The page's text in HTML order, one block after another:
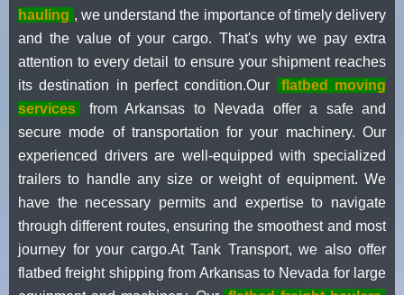
hauling , we understand the importance of timely delivery
and the value of your cargo. That's why we pay extra
attention to every detail to ensure your shipment reaches
its destination in perfect condition.Our
flatbed moving
services
from Arkansas to Nevada offer a safe and
secure mode of transportation for your machinery. Our
experienced drivers are well-equipped with specialized
trailers to handle any size or weight of equipment. We
have the necessary permits and expertise to navigate
through different routes, ensuring the smoothest and most
journey for your cargo.At Tank Transport, we also offer
flatbed freight shipping from Arkansas to Nevada for large